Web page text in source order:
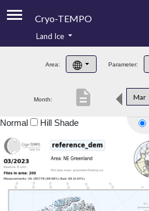
Cryo-TEMPO
Product Handbook
Product Downloads
Land Ice
Area: Parameter:
Month: Mar
description
Normal Hill Shade